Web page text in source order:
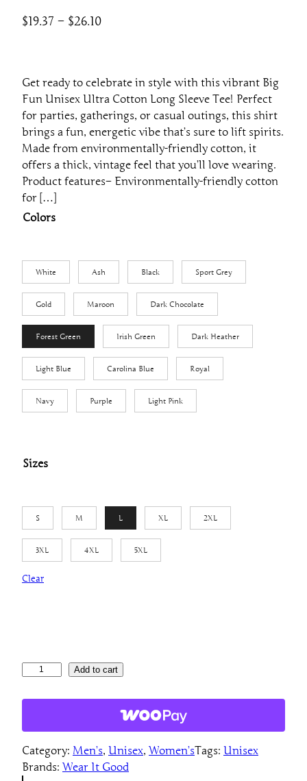
$19.37 – $26.10P
c
e
r
a
n
g
e
9
.
3
7
h
o
u
1
Get ready to celebrate in style with this vibrant Big
Fun Unisex Ultra Cotton Long Sleeve Tee! Perfect
for parties, gatherings, or casual outings, this shirt
brings a fun, energetic vibe that’s sure to lift spirits.
Made from environmentally-friendly cotton, it
offers a thick, vintage feel that you’ll love wearing.
Product features– Environmentally-friendly cotton
for […]
Colors
White Ash Black Sport Grey
Gold Maroon Dark Chocolate
Forest Green Irish Green Dark Heather
Light Blue Carolina Blue Royal
Navy Purple Light Pink
Sizes
S M L XL 2XL
3XL 4XL 5XL
Clear
g
u
n
U
Add to cart
Category: Men’s, Unisex, Women’sTags: Unisex
Brands: Wear It Good